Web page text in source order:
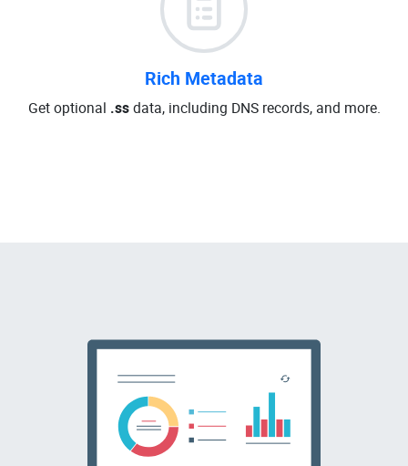
Rich Metadata
Get optional .ssdata, including DNS records, and more.